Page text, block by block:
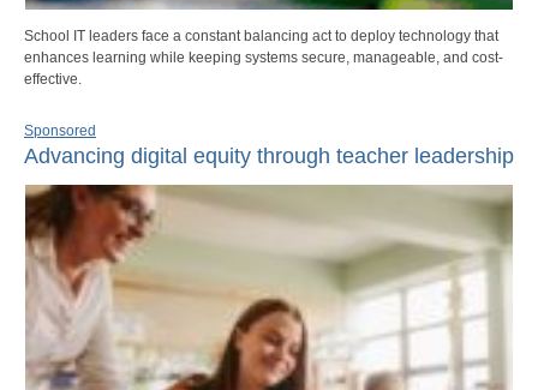
School IT leaders face a constant balancing act to deploy technology that
enhances learning while keeping systems secure, manageable, and cost-
effective.
Sponsored
Advancing digital equity through teacher leadership